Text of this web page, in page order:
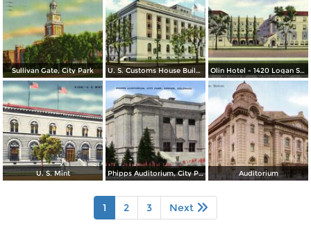
Sullivan Gate, City Park U. S. Customs House Building Olin Hotel - 1420 Logan St. - Not Just Another Hotel
U. S. Mint Phipps Auditorium, City Park Auditorium
1 2 3 Next